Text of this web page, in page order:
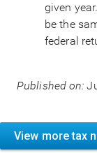
given
be the
federal
Published on:
View more tax